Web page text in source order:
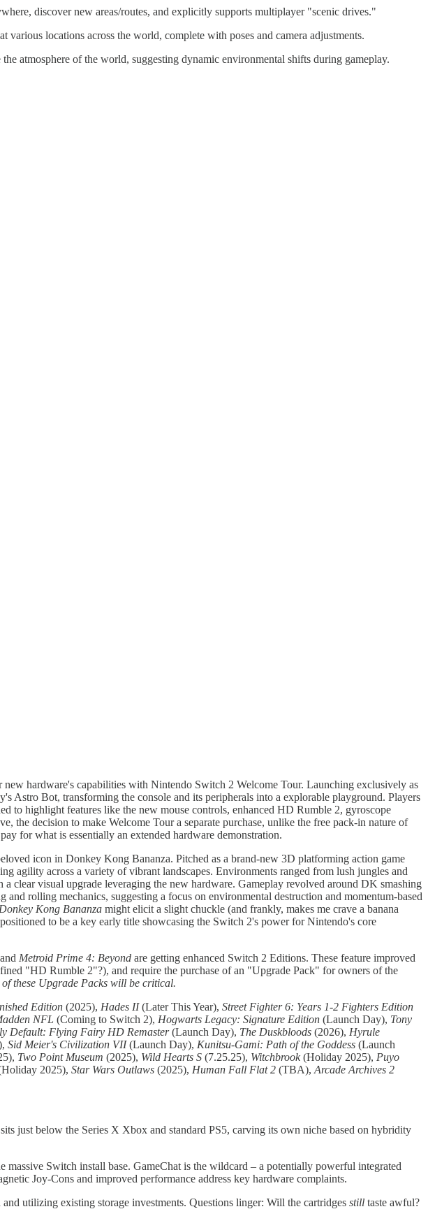
discover new areas/routes, and explicitly supports multiplayer "scenic drives."
locations across the world, complete with poses and camera adjustments.
atmosphere of the world, suggesting dynamic environmental shifts during gameplay.
hardware's capabilities with Nintendo Switch 2 Welcome Tour. Launching exclusively as
Astro Bot, transforming the console and its peripherals into a explorable playground. Players
to highlight features like the new mouse controls, enhanced HD Rumble 2, gyroscope
the decision to make Welcome Tour a separate purchase, unlike the free pack-in nature of
for what is essentially an extended hardware demonstration.
icon in Donkey Kong Bananza. Pitched as a brand-new 3D platforming action game
agility across a variety of vibrant landscapes. Environments ranged from lush jungles and
clear visual upgrade leveraging the new hardware. Gameplay revolved around DK smashing
rolling mechanics, suggesting a focus on environmental destruction and momentum-based
Donkey Kong Bananza might elicit a slight chuckle (and frankly, makes me crave a banana
to be a key early title showcasing the Switch 2's power for Nintendo's core
Metroid Prime 4: Beyond are getting enhanced Switch 2 Editions. These feature improved
"HD Rumble 2"?), and require the purchase of an "Upgrade Pack" for owners of the
these Upgrade Packs will be critical.
Edition (2025), Hades II(Later This Year), Street Fighter 6: Years 1-2 Fighters Edition
NFL (Coming to Switch 2), Hogwarts Legacy: Signature Edition (Launch Day), Tony
Default: Flying Fairy HD Remaster(Launch Day), The Duskbloods (2026), Hyrule
Sid Meier's Civilization VII(Launch Day), Kunitsu-Gami: Path of the Goddess (Launch
Two Point Museum (2025), Wild Hearts S (7.25.25), Witchbrook(Holiday 2025), Puyo
2025), Star Wars Outlaws (2025), Human Fall Flat 2 (TBA), Arcade Archives 2
just below the Series X Xbox and standard PS5, carving its own niche based on hybridity
Switch install base. GameChat is the wildcard – a potentially powerful integrated
Joy-Cons and improved performance address key hardware complaints.
utilizing existing storage investments. Questions linger: Will the cartridges still taste awful?